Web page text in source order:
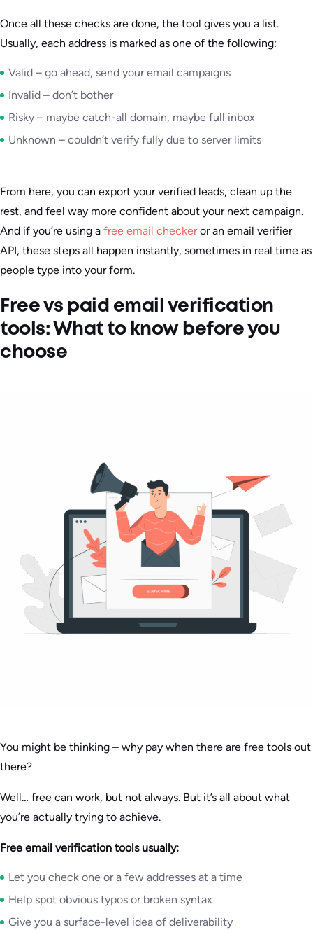
Once all these checks are done, the tool gives you a list.
Usually, each address is marked as one of the following:
Valid – go ahead, send your email campaigns
Invalid – don’t bother
Risky – maybe catch-all domain, maybe full inbox
Unknown – couldn’t verify fully due to server limits
From here, you can export your verified leads, clean up the
rest, and feel way more confident about your next campaign.
And if you’re using a free email checkeror an email verifier
API, these steps all happen instantly, sometimes in real time as
people type into your form.
Free vs paid email verification
tools: What to know before you
choose
You might be thinking – why pay when there are free tools out
there?
Well… free can work, but not always. But it’s all about what
you’re actually trying to achieve.
Free email verification tools usually:
Let you check one or a few addresses at a time
Help spot obvious typos or broken syntax
Give you a surface-level idea of deliverability